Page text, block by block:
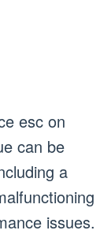
esc on
can be
a
issues.